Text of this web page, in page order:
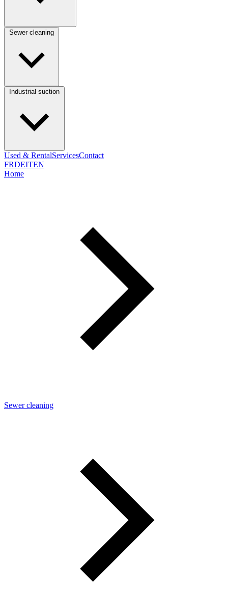
Used & RentalServicesContact
FRDEITEN
Home
Sewer cleaning